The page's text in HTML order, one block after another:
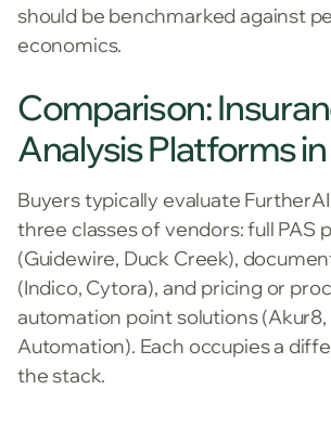
should be benchmarked against
economics.
Comparison:
Analysis Platforms
Buyers typically evaluate
three classes of vendors: full PAS
(Guidewire, Duck Creek),
(Indico, Cytora), and pricing or
automation point solutions (Akur8,
Automation). Each occupies a
the stack.